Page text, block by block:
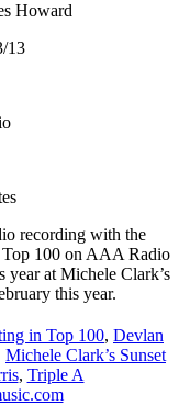
Howard
13
recording with the
Top 100 on AAA Radio
year at Michele Clark’s
this year.
in Top 100, Devlan
Michele Clark’s Sunset
, Triple A